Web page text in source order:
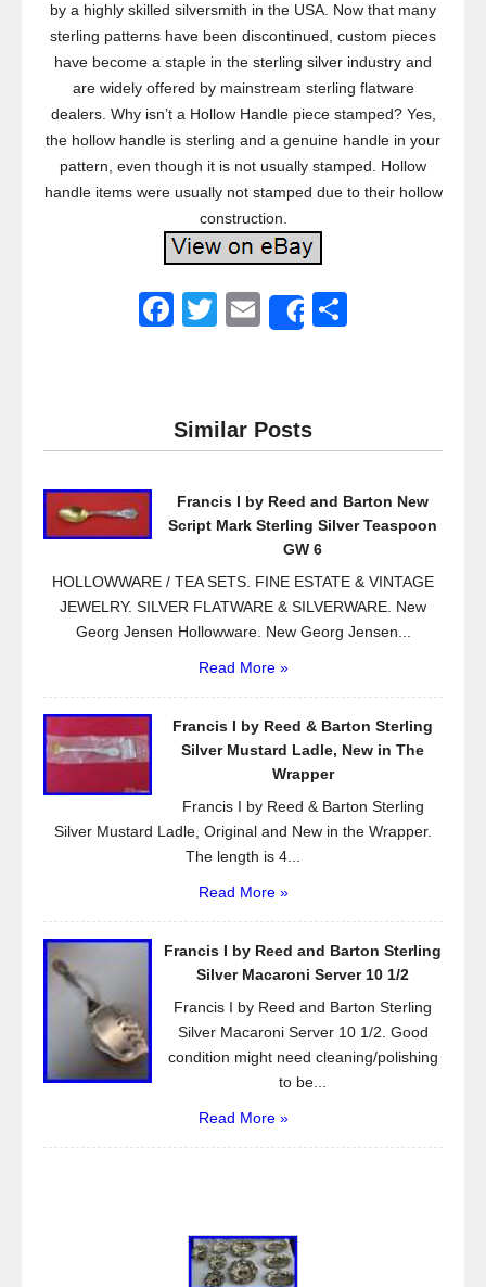
by a highly skilled silversmith in the USA. Now that many
sterling patterns have been discontinued, custom pieces
have become a staple in the sterling silver industry and
are widely offered by mainstream sterling flatware
dealers. Why isn’t a Hollow Handle piece stamped? Yes,
the hollow handle is sterling and a genuine handle in your
pattern, even though it is not usually stamped. Hollow
handle items were usually not stamped due to their hollow
construction.
F
e
b
o
T
er
E
Share
Similar Posts
Francis I by Reed and Barton New
Script Mark Sterling Silver Teaspoon
GW 6
HOLLOWWARE / TEA SETS. FINE ESTATE & VINTAGE
JEWELRY. SILVER FLATWARE & SILVERWARE. New
Georg Jensen Hollowware. New Georg Jensen...
Read More »
Francis I by Reed & Barton Sterling
Silver Mustard Ladle, New in The
Wrapper
Francis I by Reed & Barton Sterling
Silver Mustard Ladle, Original and New in the Wrapper.
The length is 4...
Read More »
Francis I by Reed and Barton Sterling
Silver Macaroni Server 10 1/2
Francis I by Reed and Barton Sterling
Silver Macaroni Server 10 1/2. Good
condition might need cleaning/polishing
to be...
Read More »